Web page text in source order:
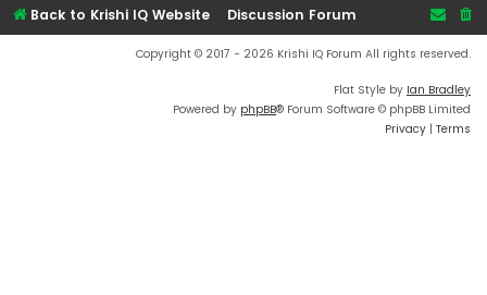
Back to Krishi IQ Website Discussion Forum
Copyright © 2017 - 2026 Krishi IQ Forum All rights reserved.
Flat Style by Ian Bradley
Powered by phpBB® Forum Software © phpBB Limited
Privacy | Terms